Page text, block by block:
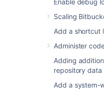
Enable debug
Scaling
Add a shortcut
Administer
Adding
repository data
Add a system-
How to change the
Create links in the
How to Remove
from the Jira Server
Application